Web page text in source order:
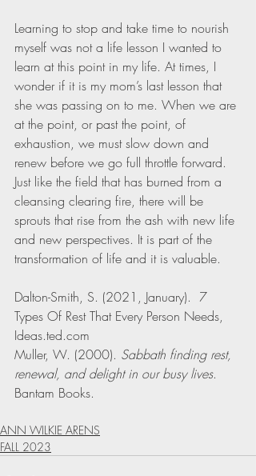
Learning to stop and take time to nourish
myself was not a life lesson I wanted to
learn at this point in my life. At times, I
wonder if it is my mom’s last lesson that
she was passing on to me. When we are
at the point, or past the point, of
exhaustion, we must slow down and
renew before we go full throttle forward.
Just like the field that has burned from a
cleansing clearing fire, there will be
sprouts that rise from the ash with new life
and new perspectives. It is part of the
transformation of life and it is valuable.
Dalton-Smith, S. (2021, January).  7
Types Of Rest That Every Person Needs,
Ideas.ted.com
Muller, W. (2000). Sabbath finding rest,
renewal, and delight in our busy lives.
Bantam Books.
ANN WILKIE ARENS
FALL 2023